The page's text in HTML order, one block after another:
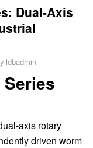
Dual-Axis
ldbadmin
Series
axis rotary
driven worm